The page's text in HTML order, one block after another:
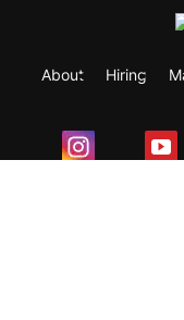
About Hiring